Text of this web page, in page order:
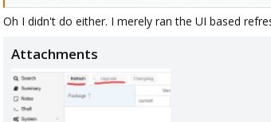
:Oh I didn't do either. I merely ran the UI based
Attachments